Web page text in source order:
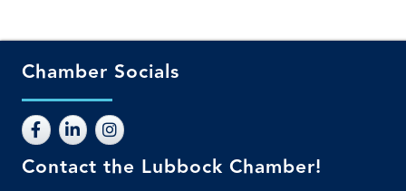
Chamber Socials
Contact the Lubbock Chamber!